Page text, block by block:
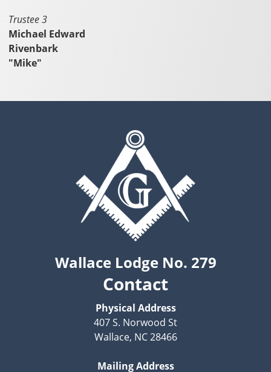
Trustee 3
Michael Edward
Rivenbark
"Mike"
Wallace Lodge No. 279
Contact
Physical Address
407 S. Norwood St
Wallace, NC 28466
Mailing Address